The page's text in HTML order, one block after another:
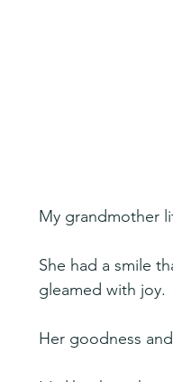
My grandmother
She had a smile
gleamed with joy.
Her goodness